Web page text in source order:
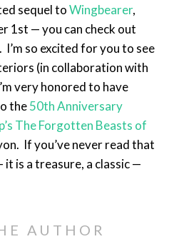
sequel toWingbearer,
1st — you can check out
so excited for you to see
(in collaboration with
very honored to have
the50th Anniversary
The Forgotten Beasts of
If you’ve never read that
is a treasure, a classic —
AUTHOR